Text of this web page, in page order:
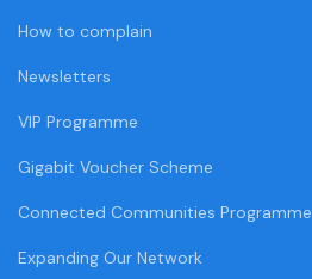
How to complain
Newsletters
VIP Programme
Gigabit Voucher Scheme
Connected Communities Programme
Expanding Our Network